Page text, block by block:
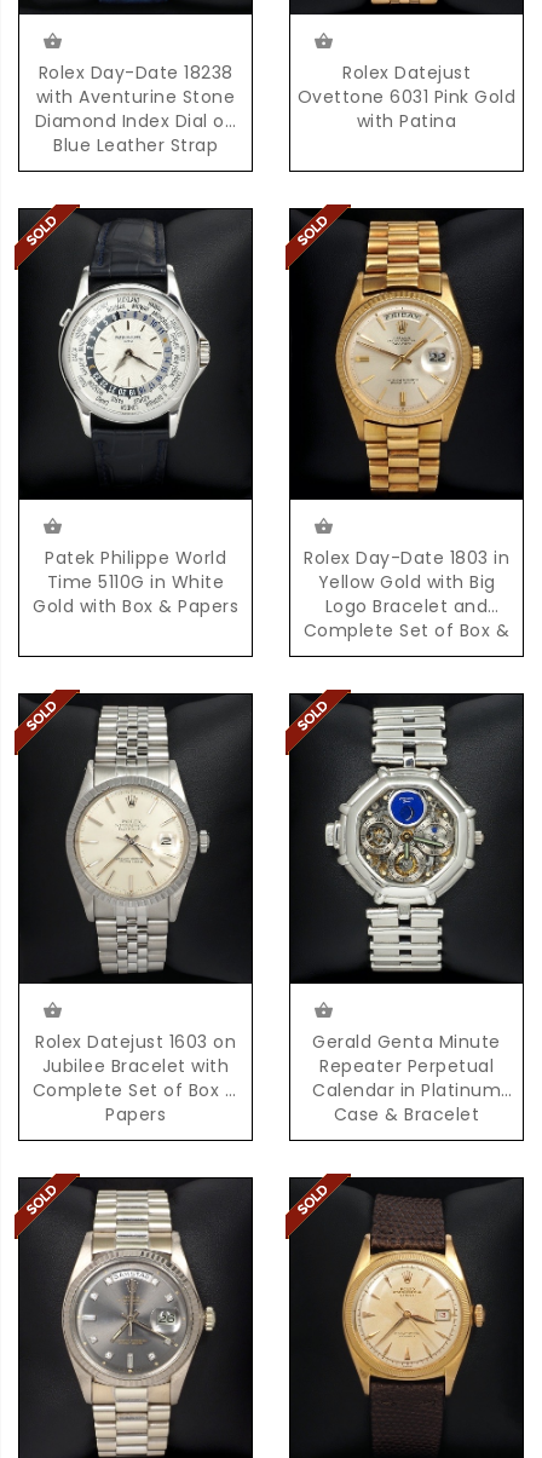
Rolex Day-Date 18238
with Aventurine Stone
Diamond Index Dial on
Blue Leather Strap
Rolex Datejust
Ovettone 6031 Pink Gold
with Patina
Patek Philippe World
Time 5110G in White
Gold with Box & Papers
Rolex Day-Date 1803 in
Yellow Gold with Big
Logo Bracelet and
Complete Set of Box &
Papers
Rolex Datejust 1603 on
Jubilee Bracelet with
Complete Set of Box &
Papers
Gerald Genta Minute
Repeater Perpetual
Calendar in Platinum
Case & Bracelet